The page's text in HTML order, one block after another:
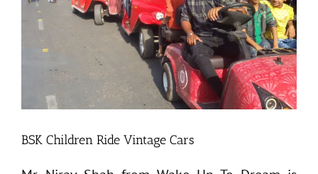
BSK Children Ride Vintage Cars